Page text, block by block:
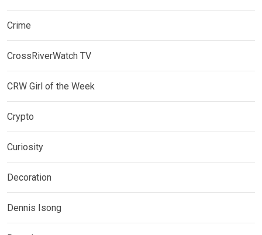
Crime
CrossRiverWatch TV
CRW Girl of the Week
Crypto
Curiosity
Decoration
Dennis Isong